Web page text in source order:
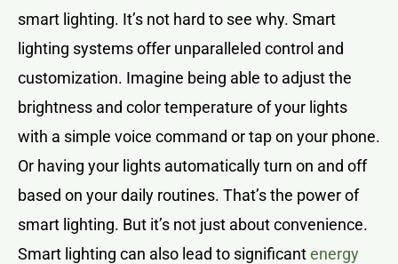
smart lighting. It’s not hard to see why. Smart
lighting systems offer unparalleled control and
customization. Imagine being able to adjust the
brightness and color temperature of your lights
with a simple voice command or tap on your phone.
Or having your lights automatically turn on and off
based on your daily routines. That’s the power of
smart lighting. But it’s not just about convenience.
Smart lighting can also lead to significantenergy